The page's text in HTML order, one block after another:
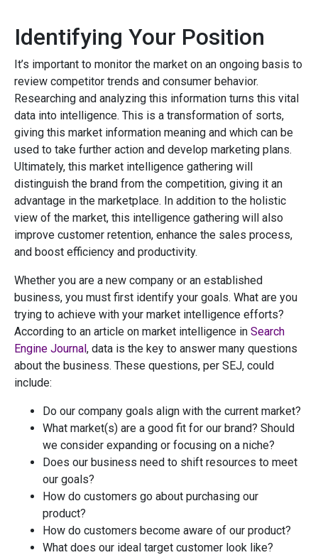
Identifying Your Position
It’s important to monitor the market on an ongoing basis to
review competitor trends and consumer behavior.
Researching and analyzing this information turns this vital
data into intelligence. This is a transformation of sorts,
giving this market information meaning and which can be
used to take further action and develop marketing plans.
Ultimately, this market intelligence gathering will
distinguish the brand from the competition, giving it an
advantage in the marketplace. In addition to the holistic
view of the market, this intelligence gathering will also
improve customer retention, enhance the sales process,
and boost efficiency and productivity.
Whether you are a new company or an established
business, you must first identify your goals. What are you
trying to achieve with your market intelligence efforts?
According to an article on market intelligence in Search
Engine Journal, data is the key to answer many questions
about the business. These questions, per SEJ, could
include:
Do our company goals align with the current market?
What market(s) are a good fit for our brand? Should
we consider expanding or focusing on a niche?
Does our business need to shift resources to meet
our goals?
How do customers go about purchasing our
product?
How do customers become aware of our product?
What does our ideal target customer look like?